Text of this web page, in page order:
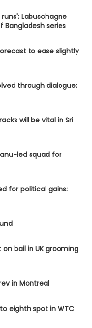
Labuschagne
series
to ease slightly
through dialogue:
will be vital in Sri
led squad for
for political gains:
bail in UK grooming
in Montreal
eighth spot in WTC